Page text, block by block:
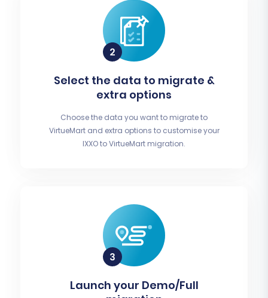
Select the data to migrate &
extra options
Choose the data you want to migrate to
VirtueMart and extra options to customise your
IXXO to VirtueMart migration.
Launch your Demo/Full